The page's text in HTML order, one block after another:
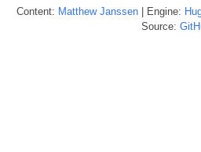
Content: Matthew Janssen| Engine:
Source: